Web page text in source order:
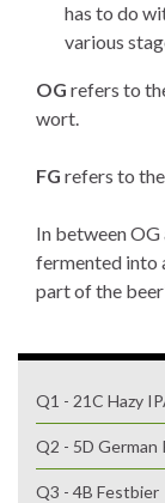
has to do
various
OG refers to
wort.
FG refers to
In between OG
fermented into
part of the
Q1 - 21C Hazy
Q2 - 5D German
Q3 - 4B Festbier